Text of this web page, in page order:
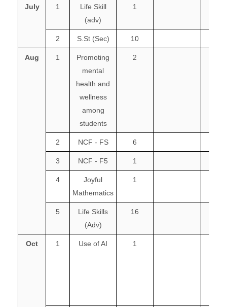
July 1
Life Skill
(adv)
1
2 S.St (Sec) 10
Aug 1
Promoting
mental
health and
wellness
among
students
2
2 NCF - FS 6
3 NCF - F5 1
4
Joyful
Mathematics
1
5
Life Skills
(Adv)
16
Oct 1 Use of AI 1